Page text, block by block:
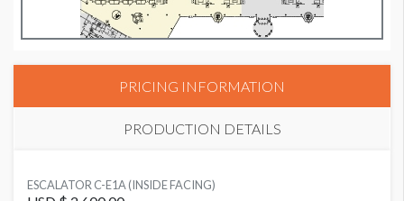
PRICING INFORMATION
PRODUCTION DETAILS
SUGGESTED MATERIAL
3M Cling
ESCALATOR C-E1A (INSIDE FACING)